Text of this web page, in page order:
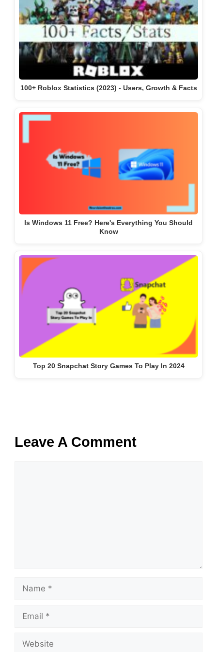
100+ Roblox Statistics (2023) - Users, Growth & Facts
Is Windows 11 Free? Here's Everything You Should
Know
Top 20 Snapchat Story Games To Play In 2024
Leave A Comment